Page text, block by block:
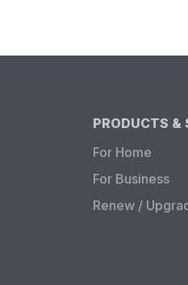
PRODUCTS &
For Home
For Business
Renew /